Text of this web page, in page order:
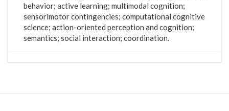
behavior; active learning; multimodal cognition;
sensorimotor contingencies; computational cognitive
science; action-oriented perception and cognition;
semantics; social interaction; coordination.